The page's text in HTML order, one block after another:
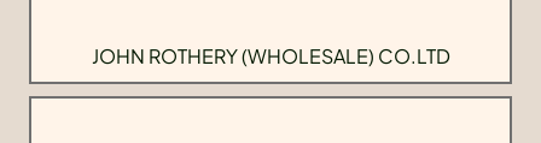
JOHN ROTHERY (WHOLESALE) CO.LTD